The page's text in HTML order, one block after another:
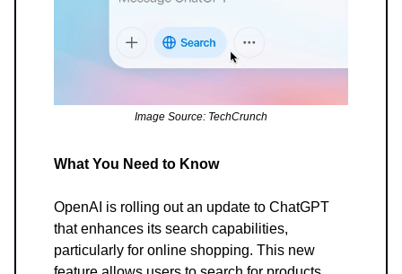
Image Source: TechCrunch
What You Need to Know
OpenAI is rolling out an update to ChatGPT
that enhances its search capabilities,
particularly for online shopping. This new